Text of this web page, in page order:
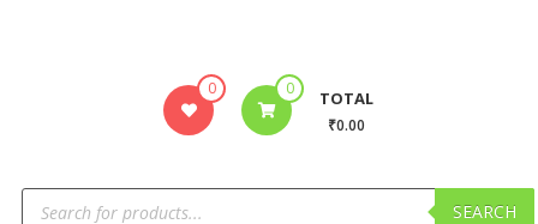
0 0 TOTAL
₹0.00
SEARCH